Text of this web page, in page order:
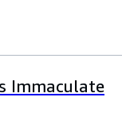
Immaculate